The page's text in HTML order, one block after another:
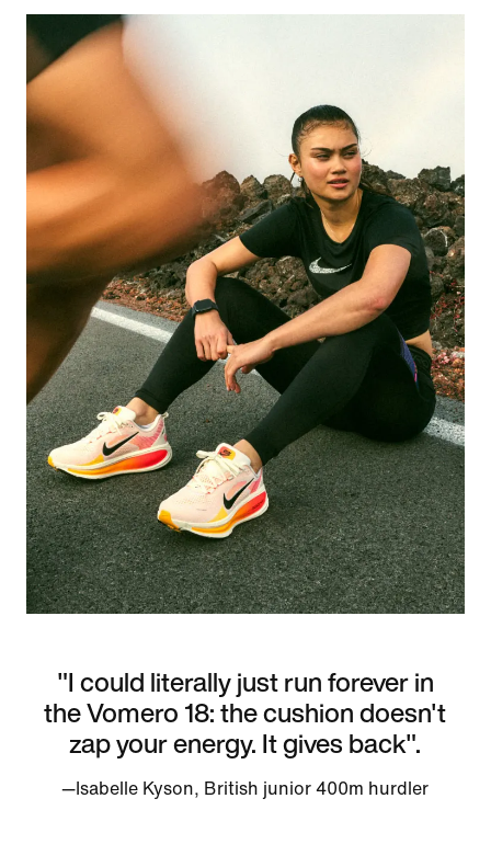
"I could literally just run forever in
the Vomero 18: the cushion doesn't
zap your energy. It gives back".
—Isabelle Kyson, British junior 400m hurdler